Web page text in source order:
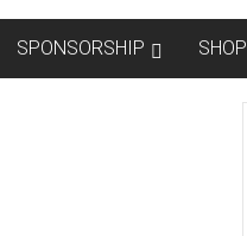
SPONSORSHIP SHOP